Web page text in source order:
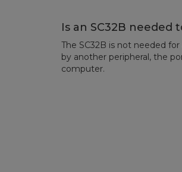
Is an SC32B
The SC32B is not needed
by another peripheral, the
computer.